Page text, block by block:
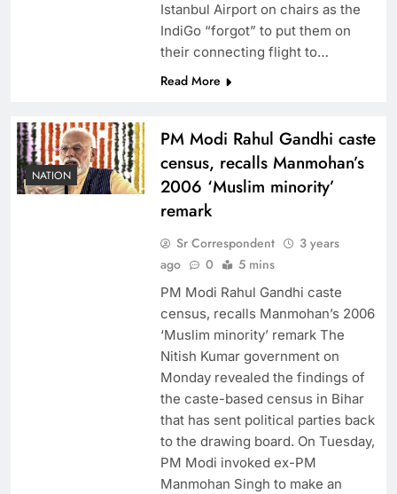
Istanbul Airport on chairs as the
IndiGo “forgot” to put them on
their connecting flight to…
Read More
NATION
PM Modi Rahul Gandhi caste
census, recalls Manmohan’s
2006 ‘Muslim minority’
remark
Sr Correspondent
3 years
ago
0 5 mins
PM Modi Rahul Gandhi caste
census, recalls Manmohan’s 2006
‘Muslim minority’ remark The
Nitish Kumar government on
Monday revealed the findings of
the caste-based census in Bihar
that has sent political parties back
to the drawing board. On Tuesday,
PM Modi invoked ex-PM
Manmohan Singh to make an